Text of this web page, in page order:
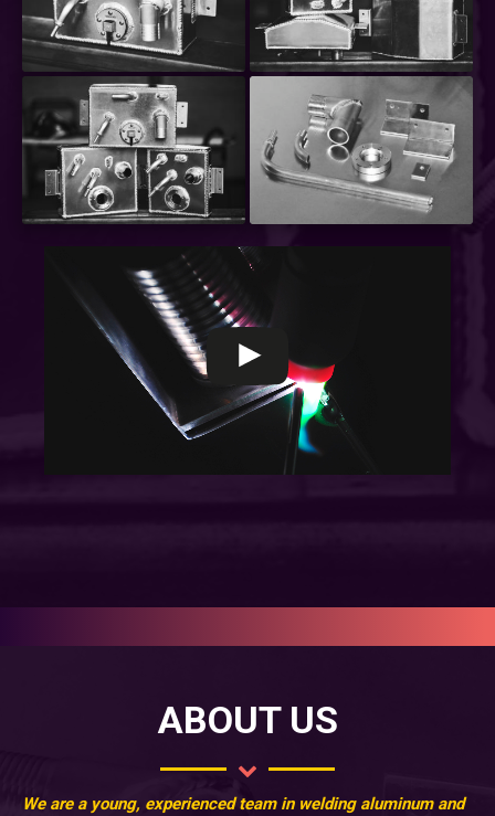
ABOUT US
We are a young, experienced team in welding aluminum and